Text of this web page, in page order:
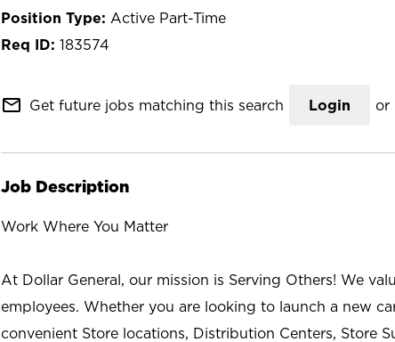
Active Part-Time
183574
mail_outline Get future jobs matching this search Login or
Job Description
Work Where You Matter
At Dollar General, our mission is Serving Others! We
employees. Whether you are looking to launch a new
convenient Store locations, Distribution Centers, Store